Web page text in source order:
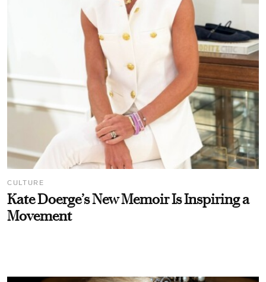
CULTURE
Kate Doerge’s New Memoir Is Inspiring a
Movement